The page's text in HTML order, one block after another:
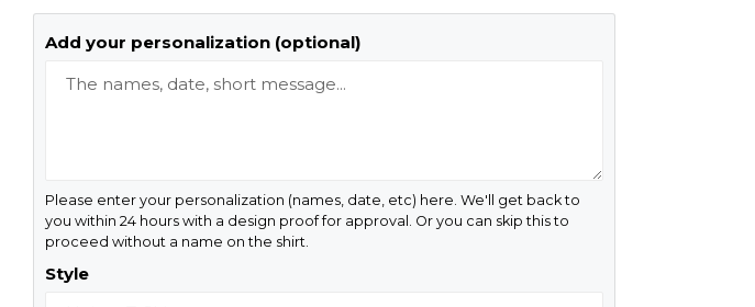
price
Add your personalization (optional)
Please enter your personalization (names, date, etc) here. We'll get back to
you within 24 hours with a design proof for approval. Or you can skip this to
proceed without a name on the shirt.
Style